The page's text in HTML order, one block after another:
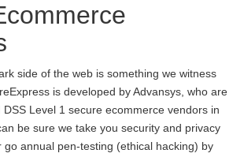
side of the web is something we witness
is developed by Advansys, who are
Level 1 secure ecommerce vendors in
be sure we take you security and privacy
go annual pen-testing (ethical hacking) by